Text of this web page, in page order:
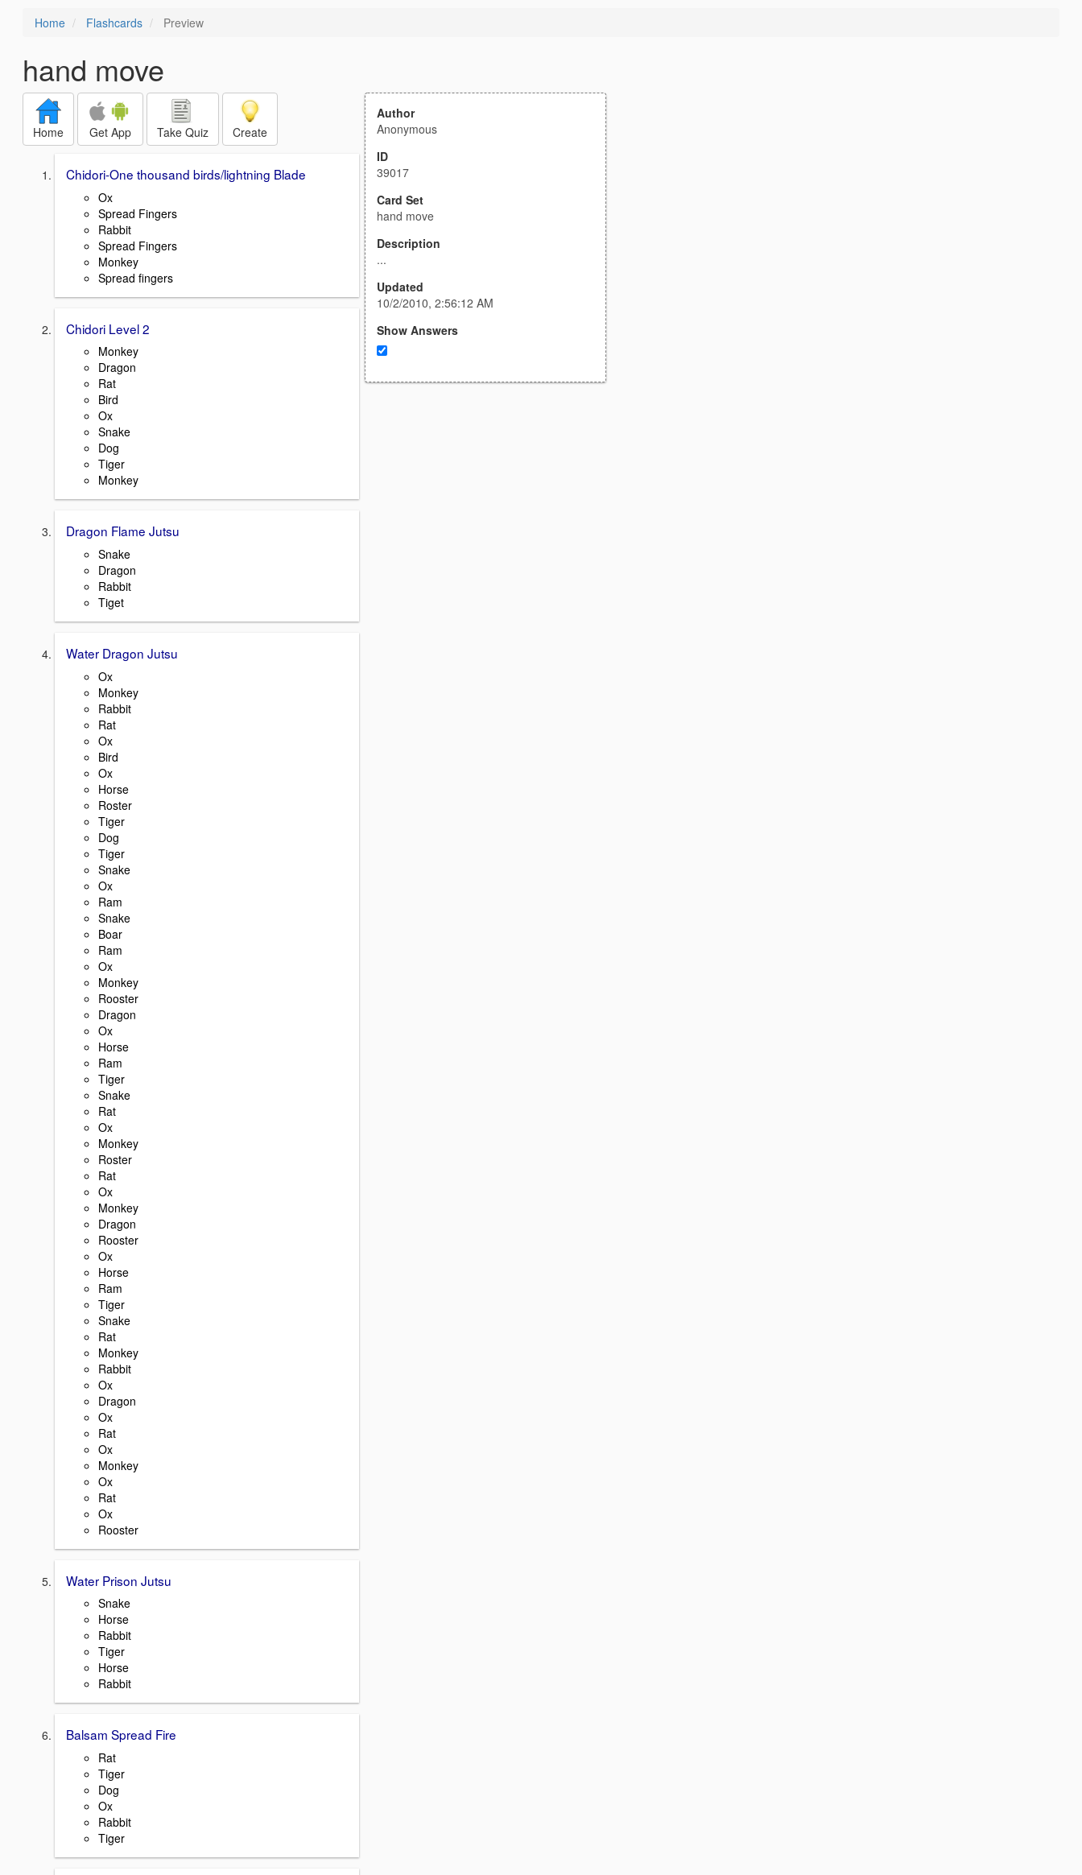
Home Flashcards Preview
hand move
Home Get App Take Quiz Create
Chidori-One thousand birds/lightning Blade
Ox
Spread Fingers
Rabbit
Spread Fingers
Monkey
Spread fingers
Chidori Level 2
Monkey
Dragon
Rat
Bird
Ox
Snake
Dog
Tiger
Monkey
Dragon Flame Jutsu
Snake
Dragon
Rabbit
Tiget
Water Dragon Jutsu
Ox
Monkey
Rabbit
Rat
Ox
Bird
Ox
Horse
Roster
Tiger
Dog
Tiger
Snake
Ox
Ram
Snake
Boar
Ram
Ox
Monkey
Rooster
Dragon
Ox
Horse
Ram
Tiger
Snake
Rat
Ox
Monkey
Roster
Rat
Ox
Monkey
Dragon
Rooster
Ox
Horse
Ram
Tiger
Snake
Rat
Monkey
Rabbit
Ox
Dragon
Ox
Rat
Ox
Monkey
Ox
Rat
Ox
Rooster
Water Prison Jutsu
Snake
Horse
Rabbit
Tiger
Horse
Rabbit
Balsam Spread Fire
Rat
Tiger
Dog
Ox
Rabbit
Tiger
Author
Anonymous
ID
39017
Card Set
hand move
Description
...
Updated
10/2/2010, 2:56:12 AM
Show Answers